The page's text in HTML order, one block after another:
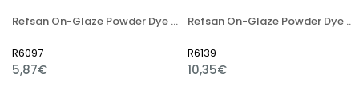
Refsan On-Glaze Powder Dye 4614 Dark Brown
R6097
5,87€
Refsan On-Glaze Powder Dye 11A Dark Yellow
R6139
10,35€